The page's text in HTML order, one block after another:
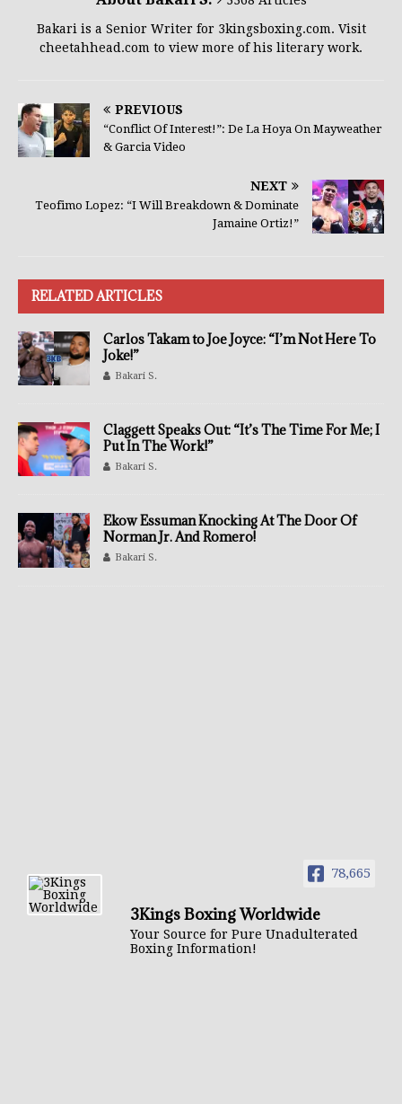
Bakari is a Senior Writer for 3kingsboxing.com. Visit
cheetahhead.com to view more of his literary work.
PREVIOUS
“Conflict Of Interest!”: De La Hoya On Mayweather
& Garcia Video
NEXT
Teofimo Lopez: “I Will Breakdown & Dominate
Jamaine Ortiz!”
RELATED ARTICLES
Carlos Takam to Joe Joyce: “I’m Not Here To
Joke!”
Bakari S.
Claggett Speaks Out: “It’s The Time For Me; I
Put In The Work!”
Bakari S.
Ekow Essuman Knocking At The Door Of
Norman Jr. And Romero!
Bakari S.
78,665
3Kings Boxing Worldwide
Your Source for Pure Unadulterated
Boxing Information!